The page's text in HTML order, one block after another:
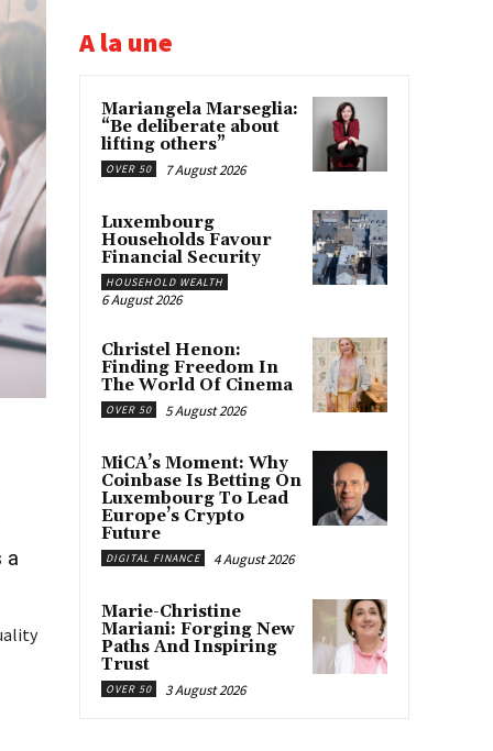
a
A la une
Mariangela Marseglia:
“Be deliberate about
lifting others”
OVER 50 7 August 2026
Luxembourg
Households Favour
Financial Security
HOUSEHOLD WEALTH
6 August 2026
Christel Henon:
Finding Freedom In
The World Of Cinema
OVER 50 5 August 2026
MiCA’s Moment: Why
Coinbase Is Betting On
Luxembourg To Lead
Europe’s Crypto
Future
DIGITAL FINANCE 4 August 2026
Marie-Christine
Mariani: Forging New
Paths And Inspiring
Trust
OVER 50 3 August 2026